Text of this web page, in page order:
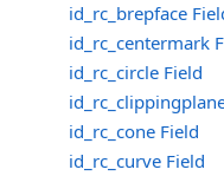
id_rc_brepface
id_rc_centermark
id_rc_circle Field
id_rc_cone Field
id_rc_curve Field